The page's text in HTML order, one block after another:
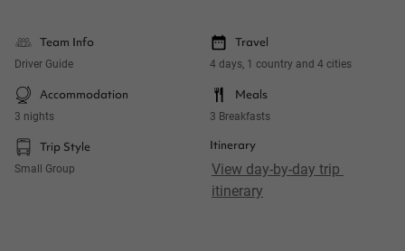
Team Info
Driver Guide
Travel
4 days, 1 country and 4 cities
Accommodation
3 nights
Meals
3 Breakfasts
Trip Style
Small Group
Itinerary
View day-by-day trip
itinerary